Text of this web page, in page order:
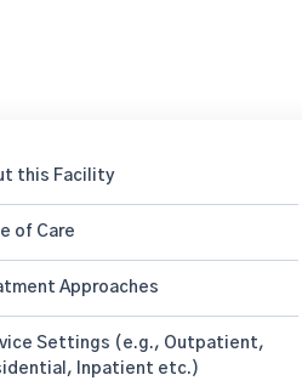
this Facility
of Care
Approaches
Settings (e.g., Outpatient,
Inpatient etc.)